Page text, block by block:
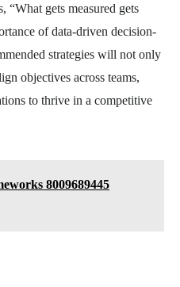
“What gets measured gets
of data-driven decision-
strategies will not only
objectives across teams,
to thrive in a competitive
8009689445